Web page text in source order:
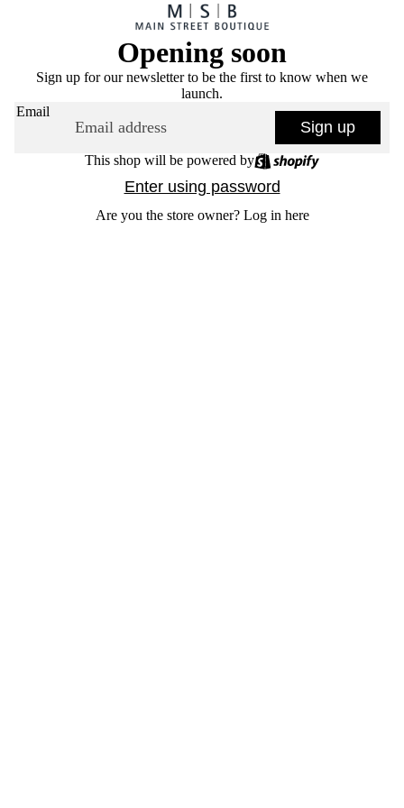
Opening soon
Sign up for our newsletter to be the first to know when we
launch.
Email
Sign up
This shop will be powered by
Enter using password
Are you the store owner? Log in here